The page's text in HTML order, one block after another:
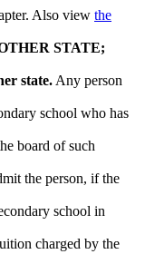
Also view the
STATE;
state. Any person
school who has
board of such
the person, if the
school in
charged by the